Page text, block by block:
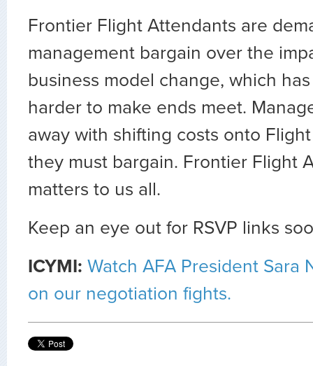
Frontier Flight Attendants are
management bargain over the
business model change, which
harder to make ends meet.
away with shifting costs onto
they must bargain. Frontier Flight
matters to us all.
Keep an eye out for RSVP links
ICYMI: Watch AFA President Sara
on our negotiation fights.